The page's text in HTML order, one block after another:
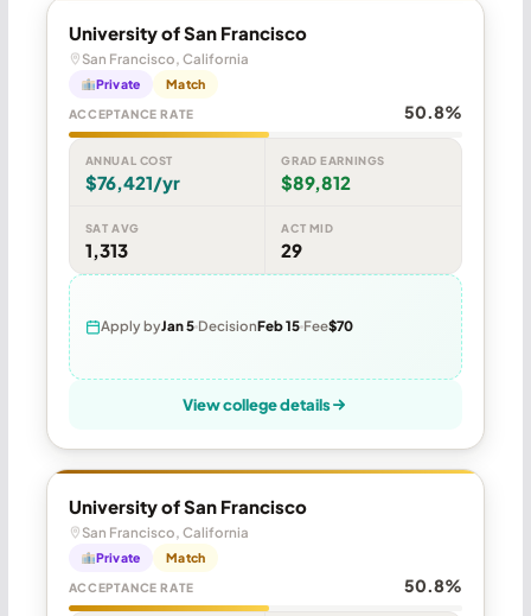
University of San Francisco
San Francisco, California
Private Match
ACCEPTANCE RATE 50.8%
ANNUAL COST
$76,421/yr
GRAD EARNINGS
$89,812
SAT AVG
1,313
ACT MID
29
Apply byJan 5 DecisionFeb 15 Fee$70
View college details
University of San Francisco
San Francisco, California
Private Match
ACCEPTANCE RATE 50.8%